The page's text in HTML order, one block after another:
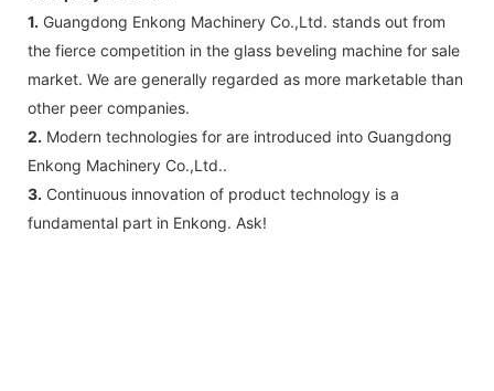
1. Guangdong Enkong Machinery Co.,Ltd. stands out from
the fierce competition in the glass beveling machine for sale
market. We are generally regarded as more marketable than
other peer companies.
2. Modern technologies for are introduced into Guangdong
Enkong Machinery Co.,Ltd..
3. Continuous innovation of product technology is a
fundamental part in Enkong. Ask!